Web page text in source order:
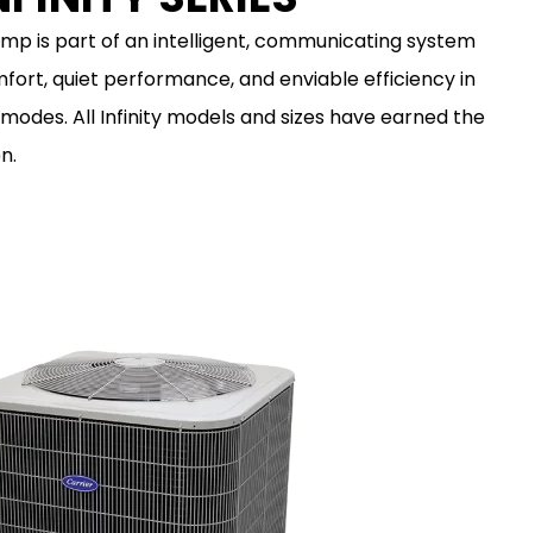
is part of an intelligent, communicating system
quiet performance, and enviable efficiency in
All Infinity models and sizes have earned the